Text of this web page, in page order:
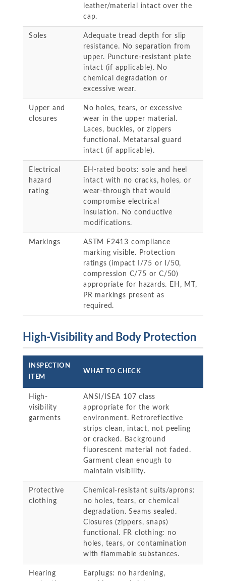
leather/material intact over the
cap.
Soles
Adequate tread depth for slip
resistance. No separation from
upper. Puncture-resistant plate
intact (if applicable). No
chemical degradation or
excessive wear.
Upper and
closures
No holes, tears, or excessive
wear in the upper material.
Laces, buckles, or zippers
functional. Metatarsal guard
intact (if applicable).
Electrical
hazard
rating
EH-rated boots: sole and heel
intact with no cracks, holes, or
wear-through that would
compromise electrical
insulation. No conductive
modifications.
Markings
ASTM F2413 compliance
marking visible. Protection
ratings (impact I/75 or I/50,
compression C/75 or C/50)
appropriate for hazards. EH, MT,
PR markings present as
required.
High-Visibility and Body Protection
INSPECTION
ITEM
WHAT TO CHECK
High-
visibility
garments
ANSI/ISEA 107 class
appropriate for the work
environment. Retroreflective
strips clean, intact, not peeling
or cracked. Background
fluorescent material not faded.
Garment clean enough to
maintain visibility.
Protective
clothing
Chemical-resistant suits/aprons:
no holes, tears, or chemical
degradation. Seams sealed.
Closures (zippers, snaps)
functional. FR clothing: no
holes, tears, or contamination
with flammable substances.
Hearing
Earplugs: no hardening,